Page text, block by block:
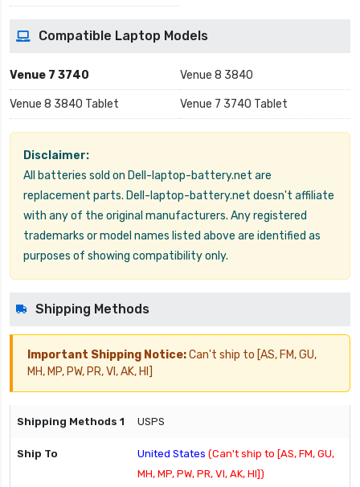
Compatible Laptop Models
Venue 7 3740 Venue 8 3840
Venue 8 3840 Tablet Venue 7 3740 Tablet
Disclaimer:
All batteries sold on Dell-laptop-battery.net are
replacement parts. Dell-laptop-battery.net doesn't affiliate
with any of the original manufacturers. Any registered
trademarks or model names listed above are identified as
purposes of showing compatibility only.
Shipping Methods
Important Shipping Notice:Can't ship to [AS, FM, GU,
MH, MP, PW, PR, VI, AK, HI]
USPS
United States (Can't ship to [AS, FM, GU,
MH, MP, PW, PR, VI, AK, HI])